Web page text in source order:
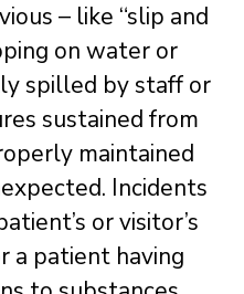
– like “slip and
on water or
spilled by staff or
sustained from
maintained
Incidents
or visitor’s
a patient having